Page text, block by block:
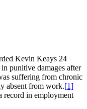
Kevin Keays 24
punitive damages after
suffering from chronic
absent from work.[1]
record in employment